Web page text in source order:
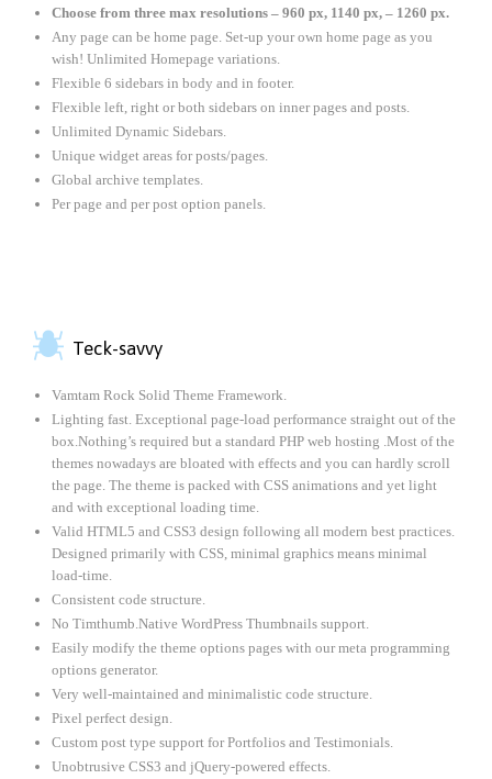
Choose from three max resolutions – 960 px, 1140 px, – 1260 px.
Any page can be home page. Set-up your own home page as you
wish! Unlimited Homepage variations.
Flexible 6 sidebars in body and in footer.
Flexible left, right or both sidebars on inner pages and posts.
Unlimited Dynamic Sidebars.
Unique widget areas for posts/pages.
Global archive templates.
Per page and per post option panels.
 Teck-savvy
Vamtam Rock Solid Theme Framework.
Lighting fast. Exceptional page-load performance straight out of the
box.Nothing’s required but a standard PHP web hosting .Most of the
themes nowadays are bloated with effects and you can hardly scroll
the page. The theme is packed with CSS animations and yet light
and with exceptional loading time.
Valid HTML5 and CSS3 design following all modern best practices.
Designed primarily with CSS, minimal graphics means minimal
load-time.
Consistent code structure.
No Timthumb.Native WordPress Thumbnails support.
Easily modify the theme options pages with our meta programming
options generator.
Very well-maintained and minimalistic code structure.
Pixel perfect design.
Custom post type support for Portfolios and Testimonials.
Unobtrusive CSS3 and jQuery-powered effects.